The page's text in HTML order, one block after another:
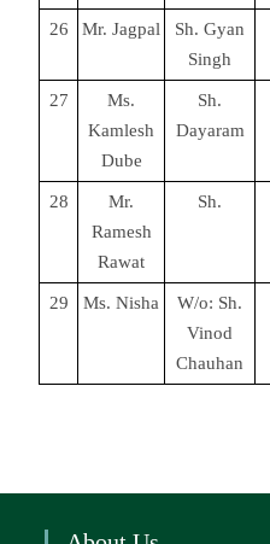
26 Mr. Jagpal
Sh. Gyan
Singh
27
Ms.
Kamlesh
Dube
Sh.
Dayaram
28
Mr.
Ramesh
Rawat
Sh.
29 Ms. Nisha
W/o: Sh.
Vinod
Chauhan